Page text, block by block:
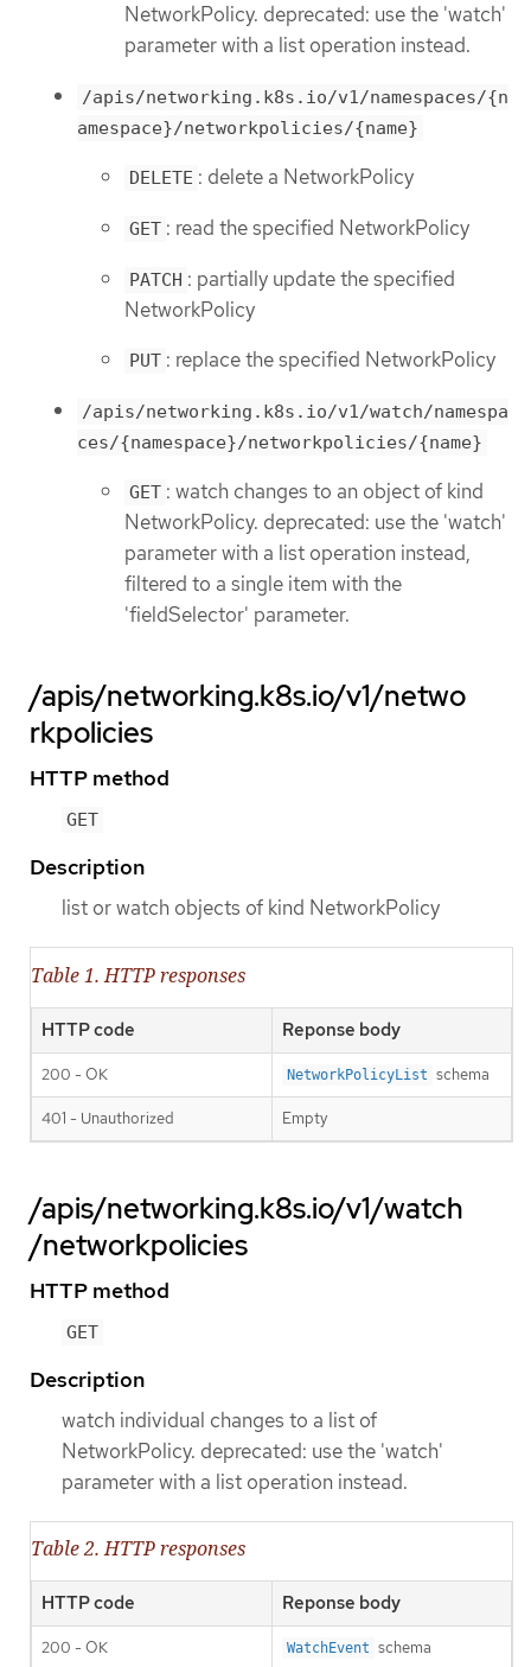
NetworkPolicy. deprecated: use the 'watch'
parameter with a list operation instead.
/apis/networking.k8s.io/v1/namespaces/{n
amespace}/networkpolicies/{name}
DELETE : delete a NetworkPolicy
GET : read the specified NetworkPolicy
PATCH : partially update the specified
NetworkPolicy
PUT : replace the specified NetworkPolicy
/apis/networking.k8s.io/v1/watch/namespa
ces/{namespace}/networkpolicies/{name}
GET : watch changes to an object of kind
NetworkPolicy. deprecated: use the 'watch'
parameter with a list operation instead,
filtered to a single item with the
'fieldSelector' parameter.
/apis/networking.k8s.io/v1/netwo
rkpolicies
HTTP method
GET
Description
list or watch objects of kind NetworkPolicy
Table 1. HTTP responses
HTTP code Reponse body
200 - OK NetworkPolicyList schema
401 - Unauthorized Empty
/apis/networking.k8s.io/v1/watch
/networkpolicies
HTTP method
GET
Description
watch individual changes to a list of
NetworkPolicy. deprecated: use the 'watch'
parameter with a list operation instead.
Table 2. HTTP responses
HTTP code Reponse body
200 - OK WatchEvent schema